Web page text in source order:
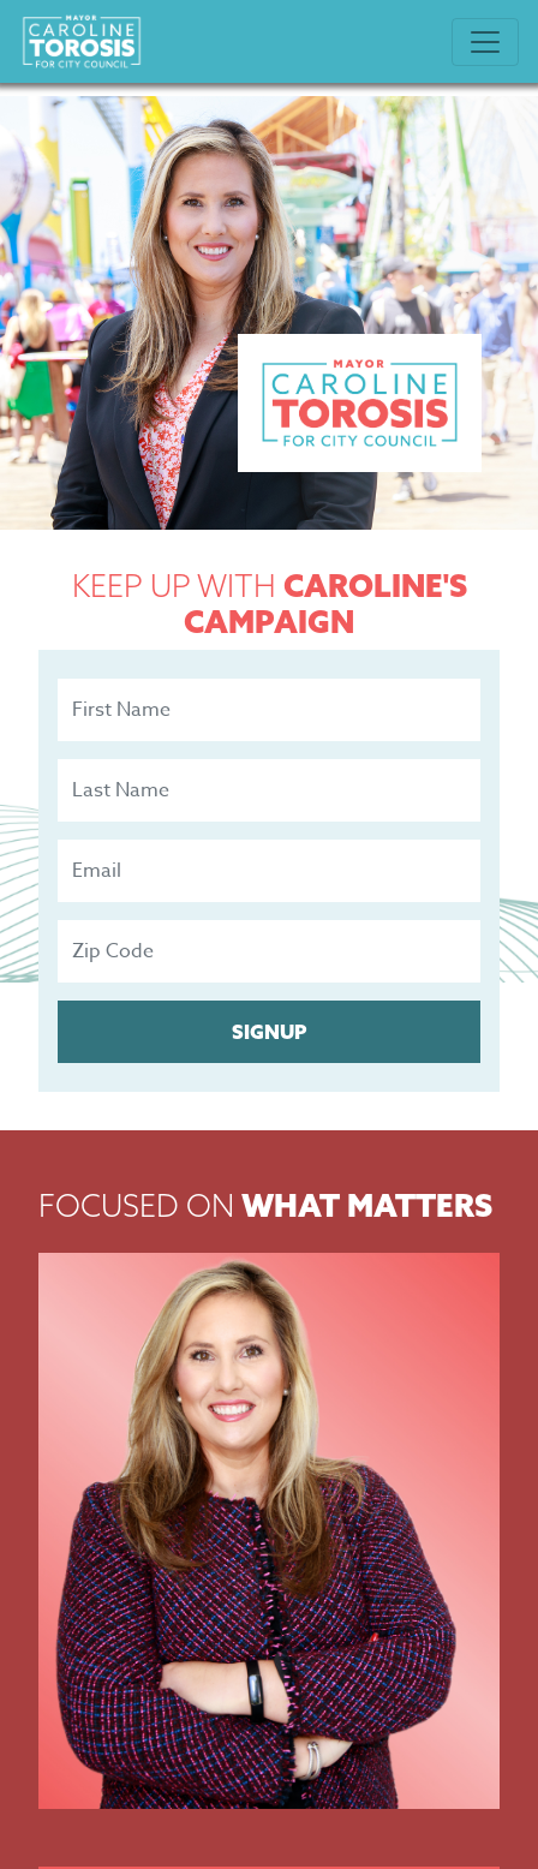
KEEP UP WITH CAROLINE'S
CAMPAIGN
FOCUSED ON WHAT MATTERS